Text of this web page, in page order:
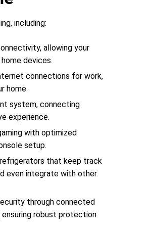
including:
allowing your
devices.
connections for work,
home.
system, connecting
experience.
with optimized
setup.
that keep track
even integrate with other
through connected
robust protection